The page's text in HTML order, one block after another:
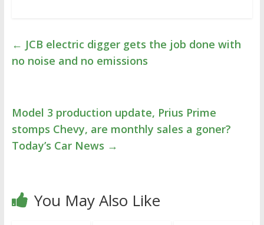
← JCB electric digger gets the job done with
no noise and no emissions
Model 3 production update, Prius Prime
stomps Chevy, are monthly sales a goner?
Today’s Car News →
You May Also Like